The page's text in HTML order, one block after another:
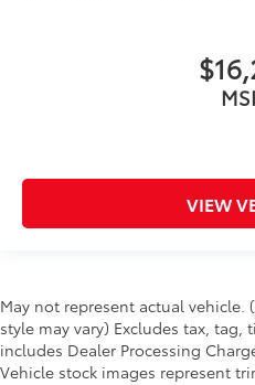
VIEW
May not represent actual
style may vary) Excludes tax,
includes Dealer Processing
Vehicle stock images represent